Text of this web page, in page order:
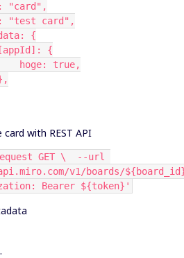
"card",
"test card",
{
[appId]: {
            hoge: true,
},
card with REST API
GET \  --url
v1/boards/
Bearer ${token}'